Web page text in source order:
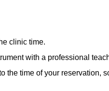
clinic time.
with a professional
the time of your reservation,